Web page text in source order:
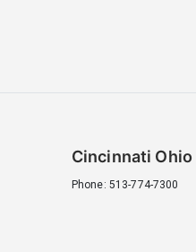
Cincinnati Ohio
Phone: 513-774-7300